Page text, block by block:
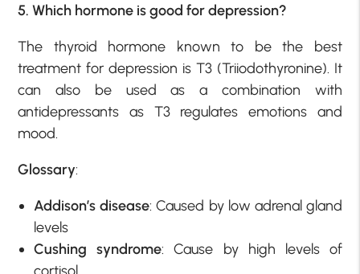
5. Which hormone is good for depression?
The thyroid hormone known to be the best
treatment for depression is T3 (Triiodothyronine). It
can also be used as a combination with
antidepressants as T3 regulates emotions and
mood.
Glossary:
Addison’s disease: Caused by low adrenal gland
levels
Cushing syndrome: Cause by high levels of